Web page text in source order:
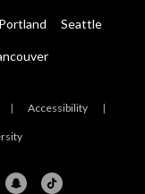
Portland Seattle
| Accessibility |